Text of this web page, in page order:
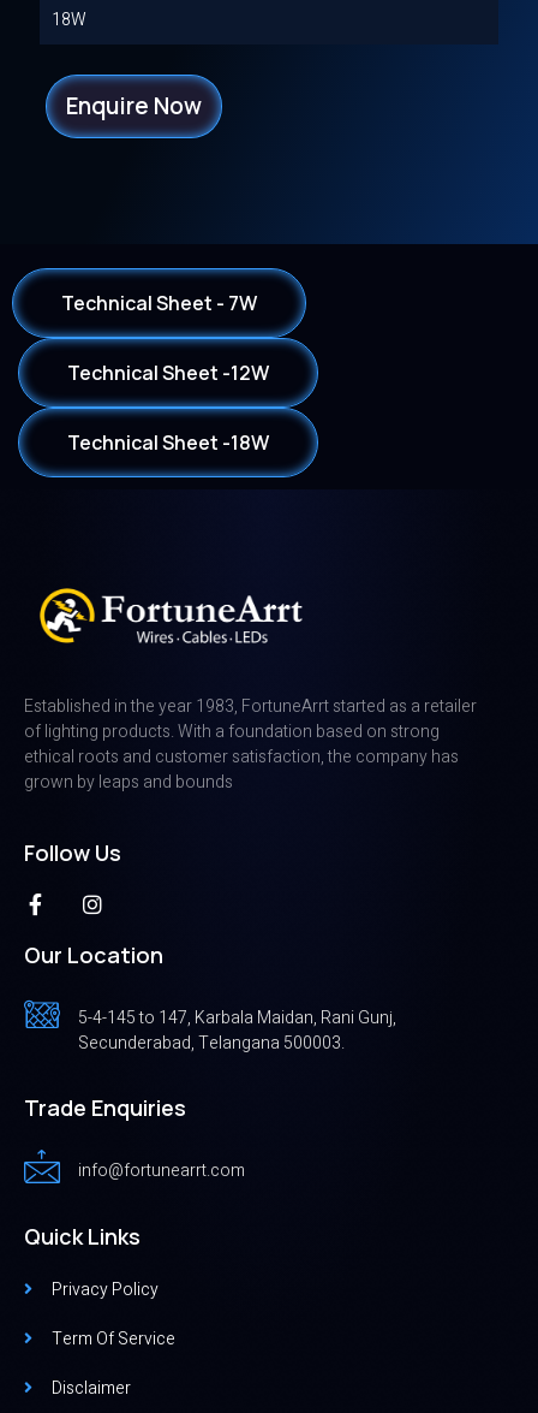
18W
Enquire Now
Technical Sheet - 7W
Technical Sheet -12W
Technical Sheet -18W
Established in the year 1983, FortuneArrt started as a retailer
of lighting products. With a foundation based on strong
ethical roots and customer satisfaction, the company has
grown by leaps and bounds
Follow Us
Our Location
5-4-145 to 147, Karbala Maidan, Rani Gunj,
Secunderabad, Telangana 500003.
Trade Enquiries
info@fortunearrt.com
Quick Links
Privacy Policy
Term Of Service
Disclaimer